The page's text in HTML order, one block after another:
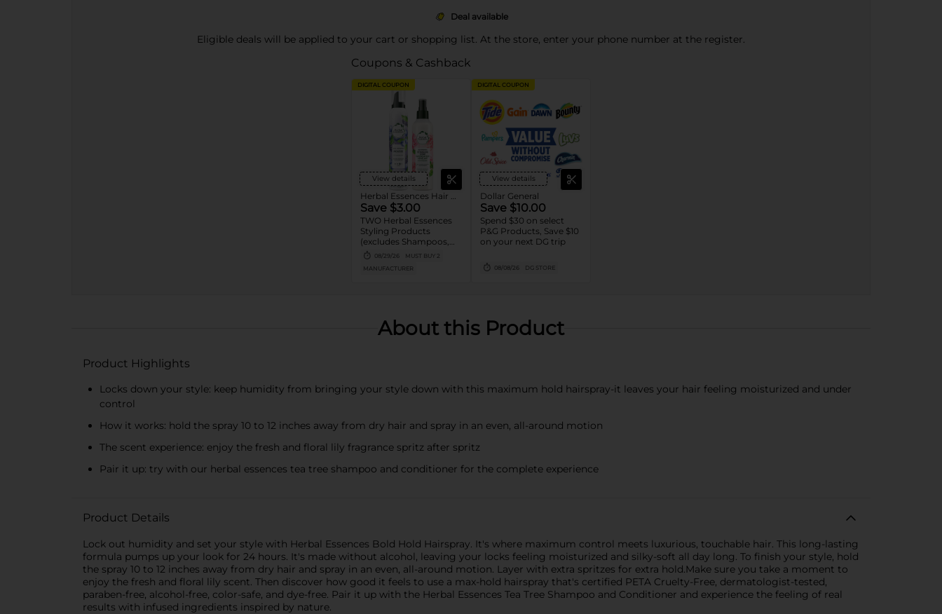
Deal available
Eligible deals will be applied to your cart or shopping list. At the store, enter your phone number at the register.
Coupons & Cashback
DIGITAL COUPON
View details
Herbal Essences Hair Care
Save $3.00
TWO Herbal Essences
Styling Products
(excludes Shampoos,
Conditioners,
Treatments, and
Trial/Travel size).
08/29/26
MUST BUY 2
MANUFACTURER
DIGITAL COUPON
View details
Dollar General
Save $10.00
Spend $30 on select
P&G Products, Save $10
on your next DG trip
08/08/26 DG STORE
About this Product
Product Highlights
Locks down your style: keep humidity from bringing your style down with this maximum hold hairspray-it leaves your hair feeling moisturized and under
control
How it works: hold the spray 10 to 12 inches away from dry hair and spray in an even, all-around motion
The scent experience: enjoy the fresh and floral lily fragrance spritz after spritz
Pair it up: try with our herbal essences tea tree shampoo and conditioner for the complete experience
Product Details
Lock out humidity and set your style with Herbal Essences Bold Hold Hairspray. It's where maximum control meets luxurious, touchable hair. This long-lasting
formula pumps up your look for 24 hours. It's made without alcohol, leaving your locks feeling moisturized and silky-soft all day long. To finish your style, hold
the spray 10 to 12 inches away from dry hair and spray in an even, all-around motion. Layer with extra spritzes for extra hold.Make sure you take a moment to
enjoy the fresh and floral lily scent. Then discover how good it feels to use a max-hold hairspray that's certified PETA Cruelty-Free, dermatologist-tested,
paraben-free, alcohol-free, color-safe, and dye-free. Pair it up with the Herbal Essences Tea Tree Shampoo and Conditioner and experience the feeling of real
results with infused ingredients inspired by nature.